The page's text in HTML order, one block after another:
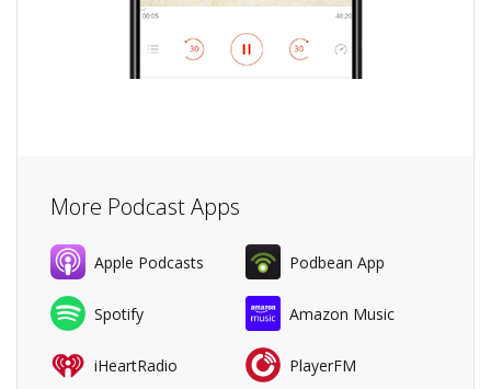
More Podcast Apps
Apple Podcasts Podbean App
Spotify Amazon Music
iHeartRadio PlayerFM